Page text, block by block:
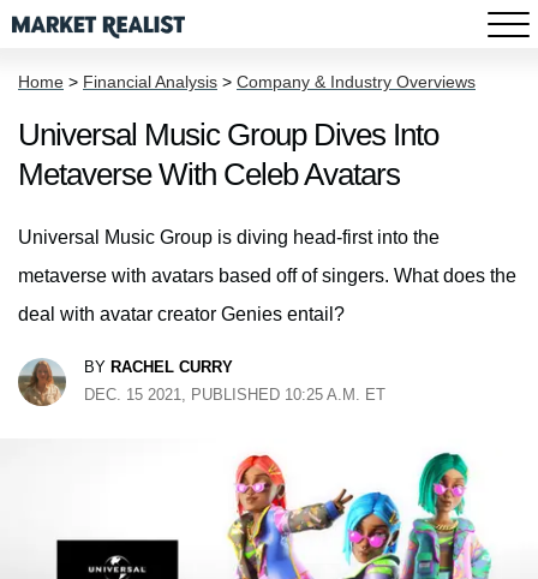
Home > Financial Analysis > Company & Industry Overviews
Universal Music Group Dives Into
Metaverse With Celeb Avatars
Universal Music Group is diving head-first into the
metaverse with avatars based off of singers. What does the
deal with avatar creator Genies entail?
BY RACHEL CURRY
DEC. 15 2021, PUBLISHED 10:25 A.M. ET